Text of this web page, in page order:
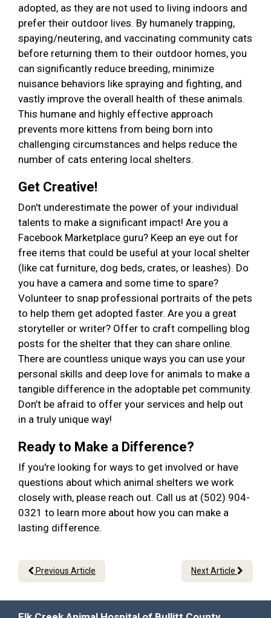
adopted, as they are not used to living indoors and
prefer their outdoor lives. By humanely trapping,
spaying/neutering, and vaccinating community cats
before returning them to their outdoor homes, you
can significantly reduce breeding, minimize
nuisance behaviors like spraying and fighting, and
vastly improve the overall health of these animals.
This humane and highly effective approach
prevents more kittens from being born into
challenging circumstances and helps reduce the
number of cats entering local shelters.
Get Creative!
Don't underestimate the power of your individual
talents to make a significant impact! Are you a
Facebook Marketplace guru? Keep an eye out for
free items that could be useful at your local shelter
(like cat furniture, dog beds, crates, or leashes). Do
you have a camera and some time to spare?
Volunteer to snap professional portraits of the pets
to help them get adopted faster. Are you a great
storyteller or writer? Offer to craft compelling blog
posts for the shelter that they can share online.
There are countless unique ways you can use your
personal skills and deep love for animals to make a
tangible difference in the adoptable pet community.
Don’t be afraid to offer your services and help out
in a truly unique way!
Ready to Make a Difference?
If you're looking for ways to get involved or have
questions about which animal shelters we work
closely with, please reach out. Call us at (502) 904-
0321 to learn more about how you can make a
lasting difference.
Previous Article Next Article